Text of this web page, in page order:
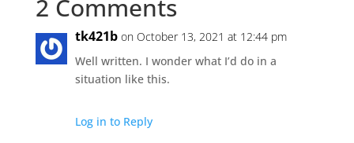
2 Comments
tk421b on October 13, 2021 at 12:44 pm
Well written. I wonder what I’d do in a
situation like this.
Log in to Reply